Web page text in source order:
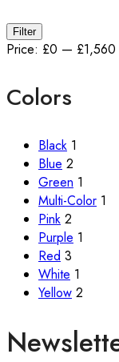
Min
price
Max
price
Filter
Price: £0 — £1,560
Colors
Black 1
Blue 2
Green 1
Multi-Color 1
Pink 2
Purple 1
Red 3
White 1
Yellow 2